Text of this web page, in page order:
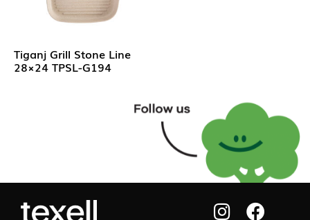
Tiganj Grill Stone Line
28×24 TPSL-G194